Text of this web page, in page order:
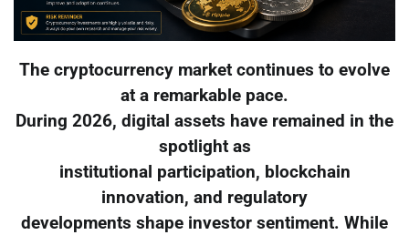
The cryptocurrency market continues to evolve
at a remarkable pace.
During 2026, digital assets have remained in the
spotlight as
institutional participation, blockchain
innovation, and regulatory
developments shape investor sentiment. While